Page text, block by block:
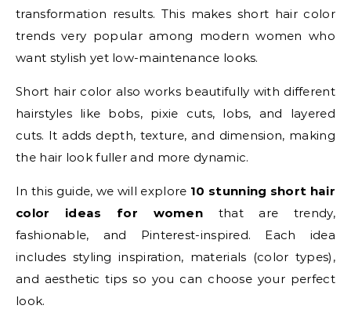
transformation results. This makes short hair color
trends very popular among modern women who
want stylish yet low-maintenance looks.
Short hair color also works beautifully with different
hairstyles like bobs, pixie cuts, lobs, and layered
cuts. It adds depth, texture, and dimension, making
the hair look fuller and more dynamic.
In this guide, we will explore 10 stunning short hair
color ideas for women that are trendy,
fashionable, and Pinterest-inspired. Each idea
includes styling inspiration, materials (color types),
and aesthetic tips so you can choose your perfect
look.